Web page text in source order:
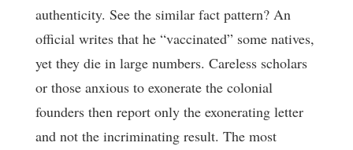
authenticity. See the similar fact pattern? An
official writes that he “vaccinated” some natives,
yet they die in large numbers. Careless scholars
or those anxious to exonerate the colonial
founders then report only the exonerating letter
and not the incriminating result. The most